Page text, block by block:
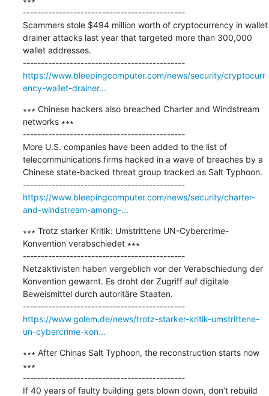
---------------------------------------------
Scammers stole $494 million worth of cryptocurrency in wallet
drainer attacks last year that targeted more than 300,000
wallet addresses.
---------------------------------------------
https://www.bleepingcomputer.com/news/security/cryptocurr
ency-wallet-drainer...
∗∗∗ Chinese hackers also breached Charter and Windstream
networks ∗∗∗
---------------------------------------------
​More U.S. companies have been added to the list of
telecommunications firms hacked in a wave of breaches by a
Chinese state-backed threat group tracked as Salt Typhoon.
---------------------------------------------
https://www.bleepingcomputer.com/news/security/charter-
and-windstream-among-...
∗∗∗ Trotz starker Kritik: Umstrittene UN-Cybercrime-
Konvention verabschiedet ∗∗∗
---------------------------------------------
Netzaktivisten haben vergeblich vor der Verabschiedung der
Konvention gewarnt. Es droht der Zugriff auf digitale
Beweismittel durch autoritäre Staaten.
---------------------------------------------
https://www.golem.de/news/trotz-starker-kritik-umstrittene-
un-cybercrime-kon...
∗∗∗ After Chinas Salt Typhoon, the reconstruction starts now
∗∗∗
---------------------------------------------
If 40 years of faulty building gets blown down, don’t rebuild